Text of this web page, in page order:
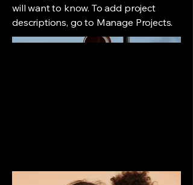
will want to know. To add project
descriptions, go to Manage Projects.